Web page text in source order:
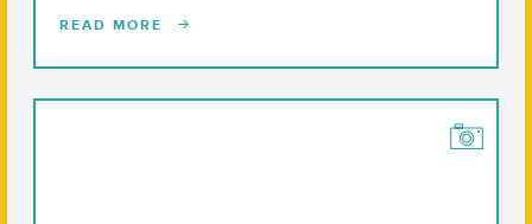
READ MORE